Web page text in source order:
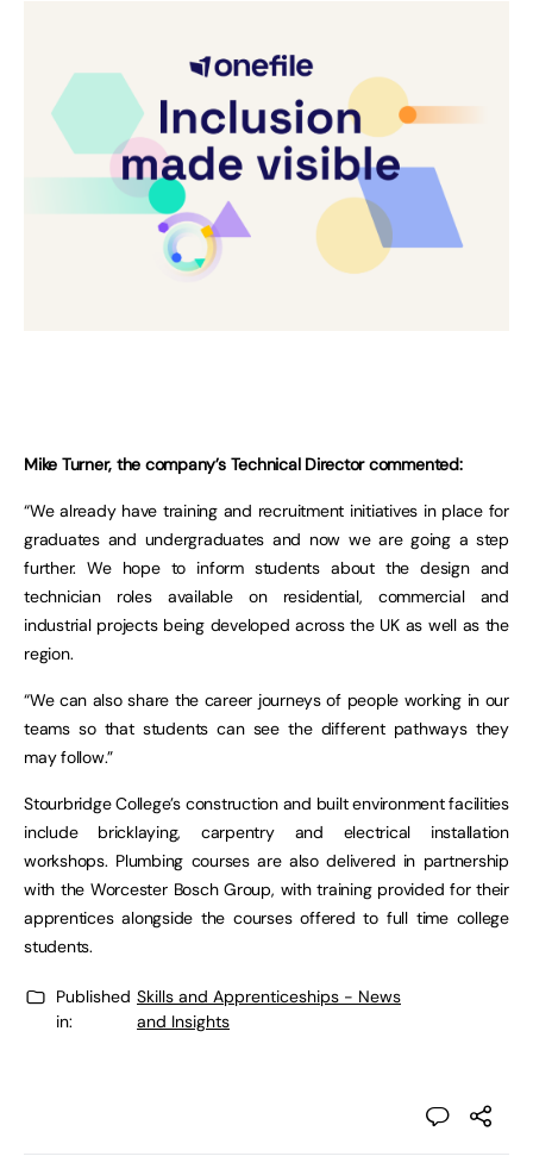
Mike Turner, the company’s Technical Director commented:
“We already have training and recruitment initiatives in place for
graduates and undergraduates and now we are going a step
further. We hope to inform students about the design and
technician roles available on residential, commercial and
industrial projects being developed across the UK as well as the
region.
“We can also share the career journeys of people working in our
teams so that students can see the different pathways they
may follow.”
Stourbridge College’s construction and built environment facilities
include bricklaying, carpentry and electrical installation
workshops. Plumbing courses are also delivered in partnership
with the Worcester Bosch Group, with training provided for their
apprentices alongside the courses offered to full time college
students.
Published
in:
Skills and Apprenticeships - News
and Insights